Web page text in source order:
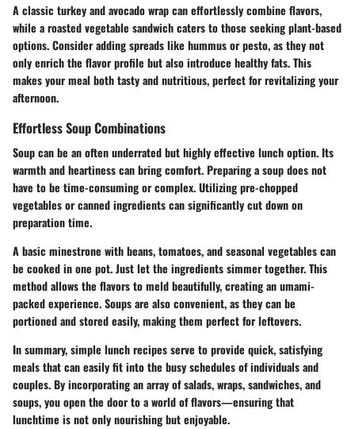
A classic turkey and avocado wrap can effortlessly combine flavors,
while a roasted vegetable sandwich caters to those seeking plant-based
options.Consider adding spreads like hummus or pesto, as they not
only enrich the flavor profile but also introduce healthy fats.This
makes your meal both tasty and nutritious, perfect for revitalizing your
afternoon.
Effortless Soup Combinations
Soup can be an often underrated but highly effective lunch option. Its
warmth and heartiness can bring comfort. Preparing a soup does not
have to be time-consuming or complex. Utilizing pre-chopped
vegetables or canned ingredients can significantly cut down on
preparation time.
A basic minestrone with beans, tomatoes, and seasonal vegetables can
be cooked in one pot. Just let the ingredients simmer together. This
method allows the flavors to meld beautifully, creating an umami-
packed experience.Soups are also convenient, as they can be
portioned and stored easily, making them perfect for leftovers.
In summary, simple lunch recipes serve to provide quick, satisfying
meals that can easily fit into the busy schedules of individuals and
couples. By incorporating an array of salads, wraps, sandwiches, and
soups, you open the door to a world of flavors—ensuring that
lunchtime is not only nourishing but enjoyable.